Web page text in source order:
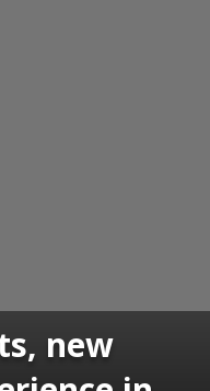
new